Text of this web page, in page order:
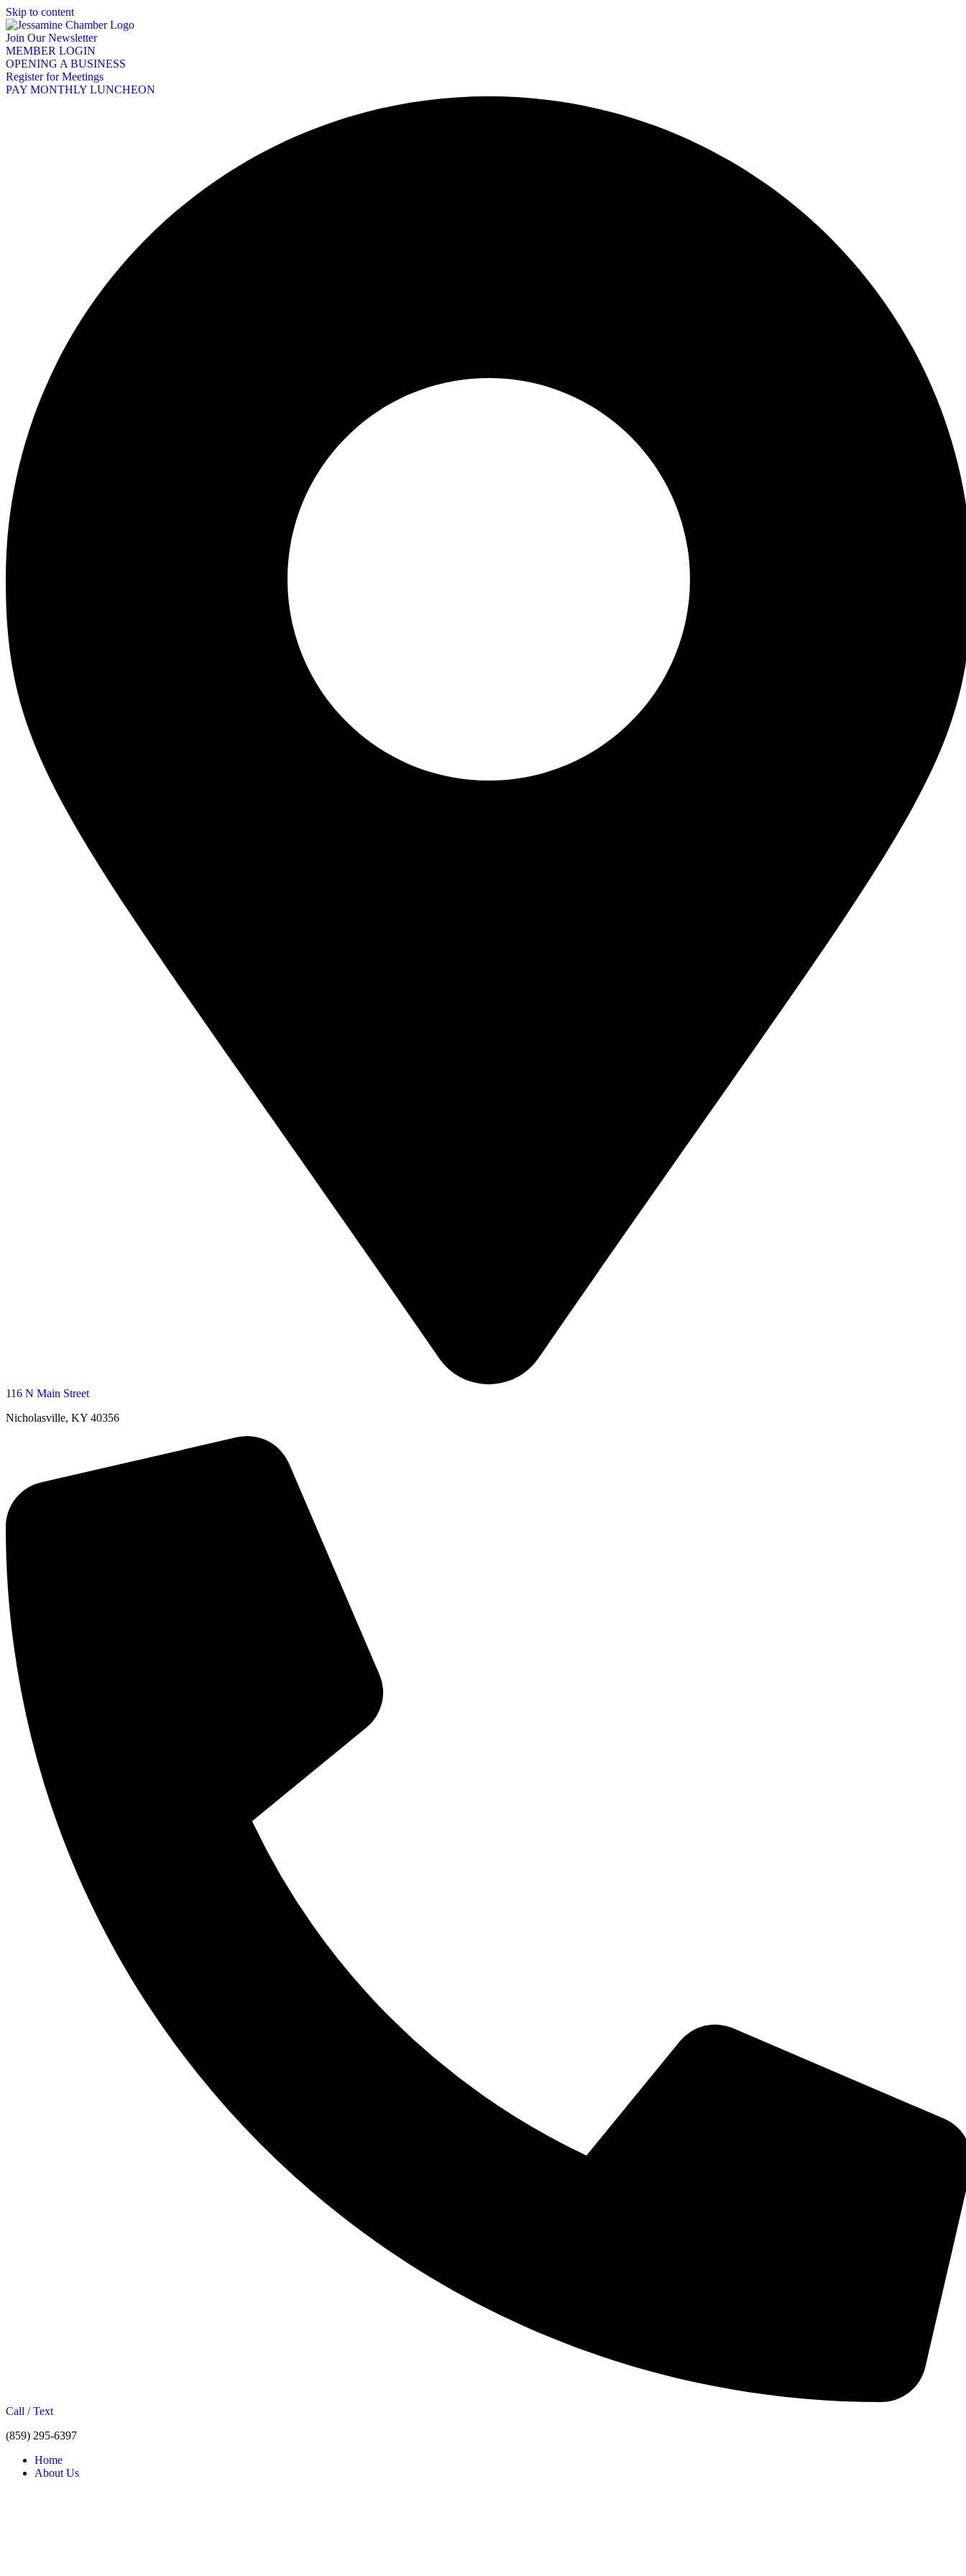
Skip to content
Join Our Newsletter
MEMBER LOGIN
OPENING A BUSINESS
Register for Meetings
PAY MONTHLY LUNCHEON
116 N Main Street
Nicholasville, KY 40356
Call / Text
(859) 295-6397
Home
About Us